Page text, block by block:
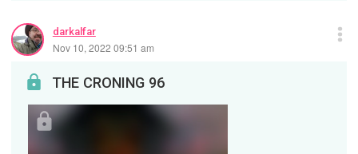
darkalfar
Nov 10, 2022 09:51 am
THE CRONING 96